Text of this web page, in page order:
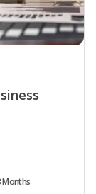
Months